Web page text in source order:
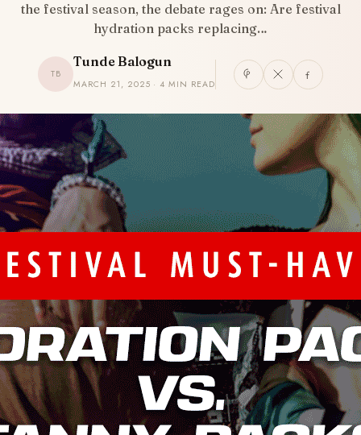
the festival season, the debate rages on: Are festival
hydration packs replacing…
TB
Tunde Balogun
MARCH 21, 2025 · 4 MIN READ